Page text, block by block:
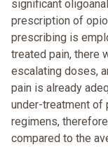
significant
prescription of
prescribing is
treated pain, there
escalating doses,
pain is already
under-treatment of
regimens,
compared to the